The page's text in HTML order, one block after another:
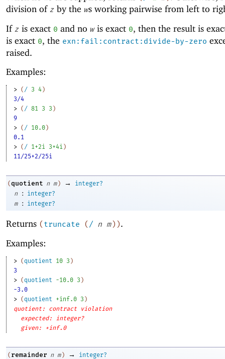
division of z by the ws working pairwise from left to
If z is exact 0 and no wis exact 0, then the result is
is exact 0, the exn:fail:contract:divide-by-zero
raised.
Examples:
> ( / 3 4)
3/4
> ( / 81 3 3 )
9
> ( / 10.0)
0.1
> ( / 1+2i 3+4i)
11/25+2/25i
(quotient n m ) →
integer?
n
:
integer?
m
: integer?
Returns ( truncate ( / n m ) ).
Examples:
> (quotient 10 3 )
3
> (quotient -1 0.0 3 )
-3.0
> (quotient +inf.0 3 )
quotient: contract violation
expected: integer?
given: +inf.0
( remainder n m ) →
integer?